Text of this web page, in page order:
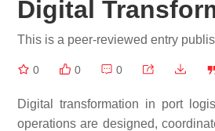
Digital
This is a peer-reviewed entry
0 0 0
Digital transformation in port
operations are designed,